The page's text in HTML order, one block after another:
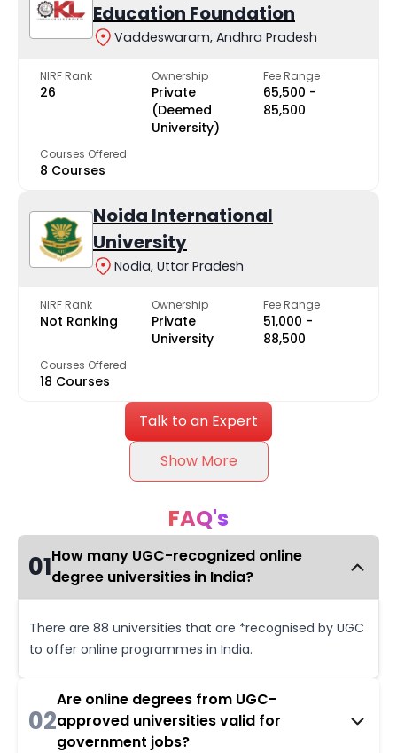
Education Foundation
Vaddeswaram, Andhra Pradesh
NIRF Rank
26
Ownership
Private
(Deemed
University)
Fee Range
₹65,500 -
₹85,500
Courses Offered
8 Courses
Noida International
University
Nodia, Uttar Pradesh
NIRF Rank
Not Ranking
Ownership
Private
University
Fee Range
₹51,000 -
₹88,500
Courses Offered
18 Courses
Talk to an Expert
Show More
FAQ's
01How many UGC-recognized online
degree universities in India?
There are 88 universities that are *recognised by UGC
to offer online programmes in India.
02
Are online degrees from UGC-
approved universities valid for
government jobs?